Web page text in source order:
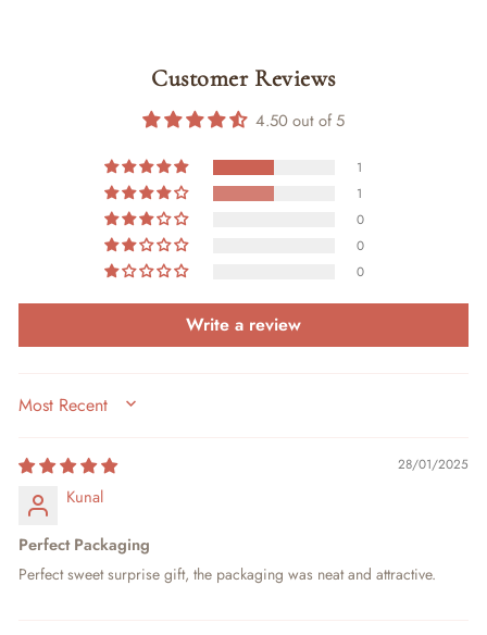
Customer Reviews
4.50 out of 5
1
1
0
0
0
Write a review
SORT BY
28/01/2025
Kunal
Perfect Packaging
Perfect sweet surprise gift, the packaging was neat and attractive.